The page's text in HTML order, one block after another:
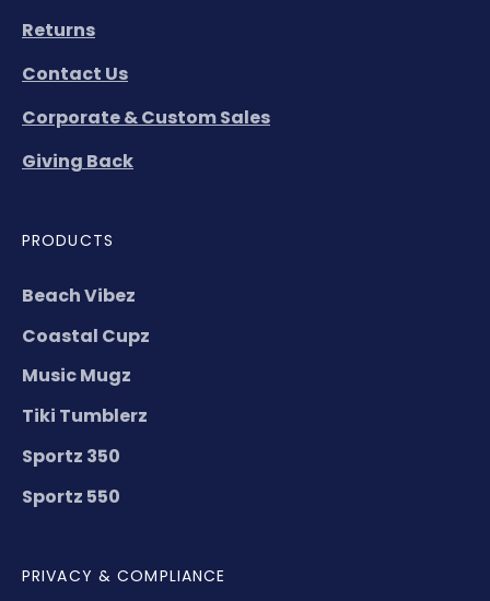
Returns
Contact Us
Corporate & Custom Sales
Giving Back
PRODUCTS
Beach Vibez
Coastal Cupz
Music Mugz
Tiki Tumblerz
Sportz 350
Sportz 550
PRIVACY & COMPLIANCE